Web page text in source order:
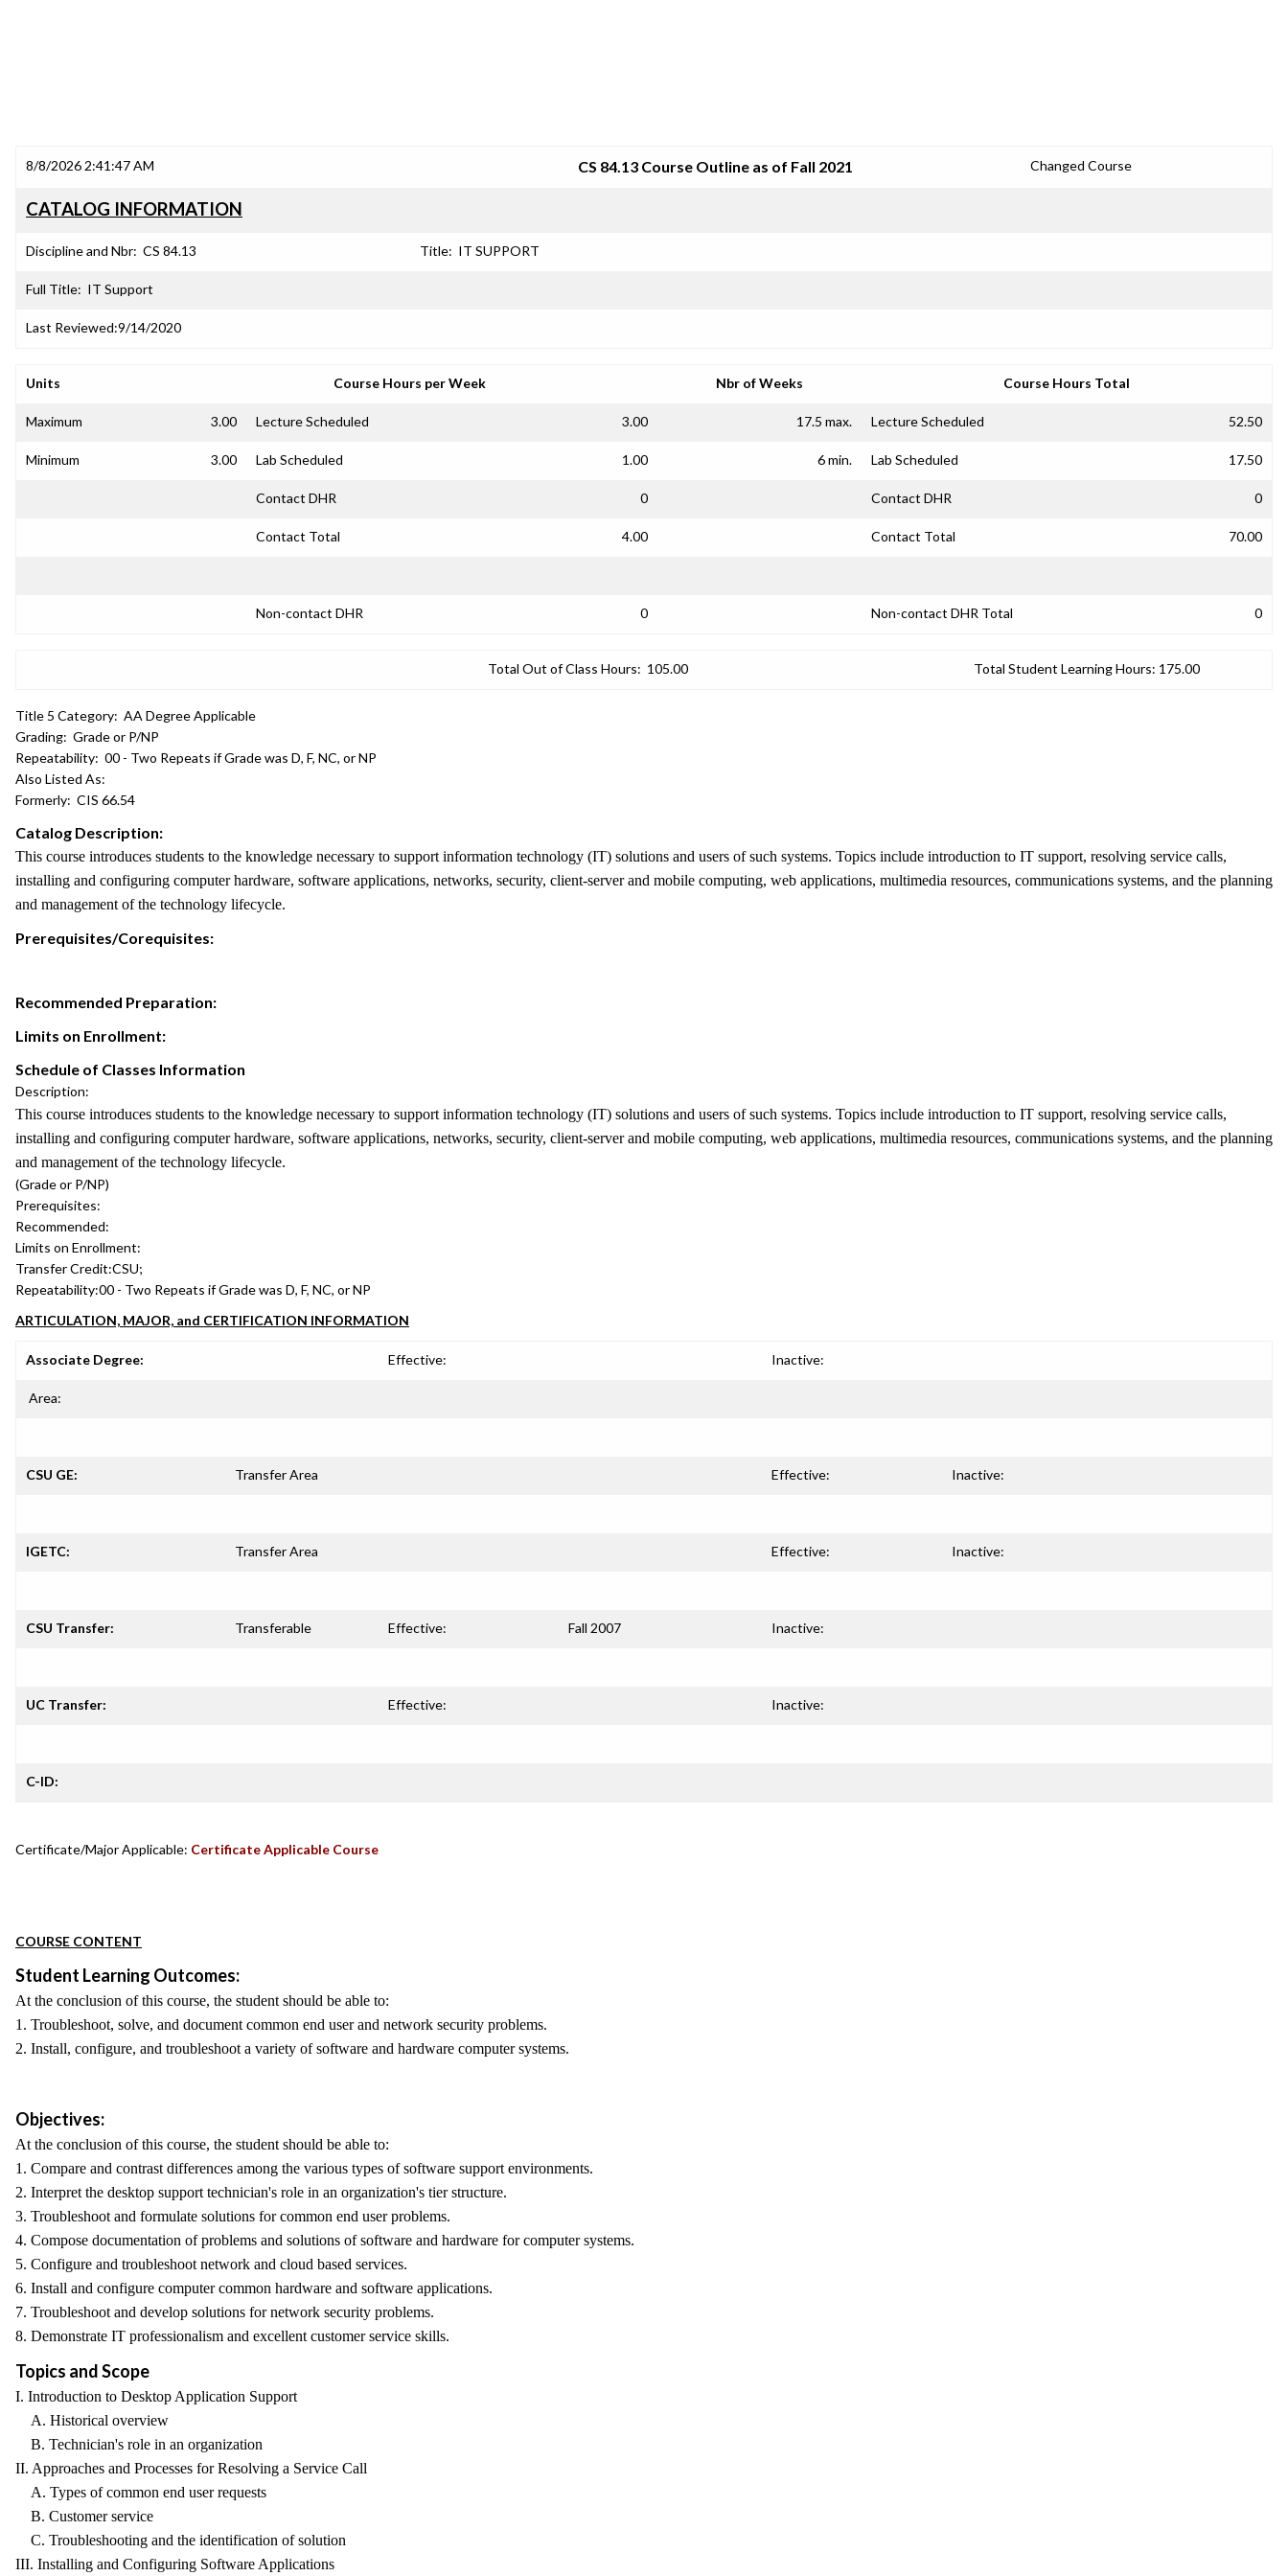
8/8/2026 2:41:47 AM CS 84.13 Course Outline as of Fall 2021 Changed Course
CATALOG INFORMATION
Discipline and Nbr: CS 84.13 Title: IT SUPPORT
Full Title: IT Support
Last Reviewed:9/14/2020
Units Course Hours per Week Nbr of Weeks Course Hours Total
Maximum 3.00 Lecture Scheduled 3.00 17.5 max. Lecture Scheduled 52.50
Minimum 3.00 Lab Scheduled 1.00 6 min. Lab Scheduled 17.50
Contact DHR 0 Contact DHR 0
Contact Total 4.00 Contact Total 70.00
Non-contact DHR 0 Non-contact DHR Total 0
Total Out of Class Hours: 105.00 Total Student Learning Hours: 175.00
Title 5 Category: AA Degree Applicable
Grading: Grade or P/NP
Repeatability: 00 - Two Repeats if Grade was D, F, NC, or NP
Also Listed As:
Formerly: CIS 66.54
Catalog Description:
This course introduces students to the knowledge necessary to support information technology (IT) solutions and users of such systems. Topics include introduction to IT support, resolving service calls,
installing and configuring computer hardware, software applications, networks, security, client-server and mobile computing, web applications, multimedia resources, communications systems, and the planning
and management of the technology lifecycle.
Prerequisites/Corequisites:
Recommended Preparation:
Limits on Enrollment:
Schedule of Classes Information
Description:
This course introduces students to the knowledge necessary to support information technology (IT) solutions and users of such systems. Topics include introduction to IT support, resolving service calls,
installing and configuring computer hardware, software applications, networks, security, client-server and mobile computing, web applications, multimedia resources, communications systems, and the planning
and management of the technology lifecycle.
(Grade or P/NP)
Prerequisites:
Recommended:
Limits on Enrollment:
Transfer Credit:CSU;
Repeatability:00 - Two Repeats if Grade was D, F, NC, or NP
ARTICULATION, MAJOR, and CERTIFICATION INFORMATION
Associate Degree: Effective: Inactive:
Area:
CSU GE: Transfer Area Effective: Inactive:
IGETC: Transfer Area Effective: Inactive:
CSU Transfer: Transferable Effective: Fall 2007 Inactive:
UC Transfer: Effective: Inactive:
C-ID:
Certificate/Major Applicable: Certificate Applicable Course
COURSE CONTENT
Student Learning Outcomes:
At the conclusion of this course, the student should be able to:
1. Troubleshoot, solve, and document common end user and network security problems.
2. Install, configure, and troubleshoot a variety of software and hardware computer systems.
Objectives:
At the conclusion of this course, the student should be able to:
1. Compare and contrast differences among the various types of software support environments.
2. Interpret the desktop support technician's role in an organization's tier structure.
3. Troubleshoot and formulate solutions for common end user problems.
4. Compose documentation of problems and solutions of software and hardware for computer systems.
5. Configure and troubleshoot network and cloud based services.
6. Install and configure computer common hardware and software applications.
7. Troubleshoot and develop solutions for network security problems.
8. Demonstrate IT professionalism and excellent customer service skills.
Topics and Scope
I. Introduction to Desktop Application Support
A. Historical overview
B. Technician's role in an organization
II. Approaches and Processes for Resolving a Service Call
A. Types of common end user requests
B. Customer service
C. Troubleshooting and the identification of solution
III. Installing and Configuring Software Applications